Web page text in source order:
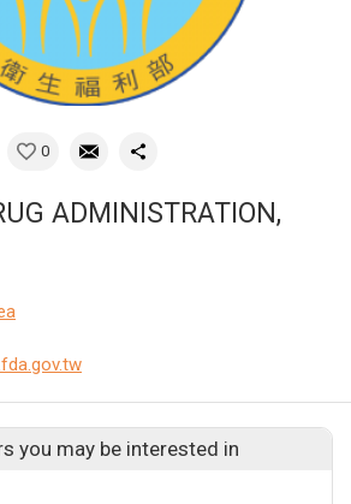
0
ADMINISTRATION,
you may be interested in